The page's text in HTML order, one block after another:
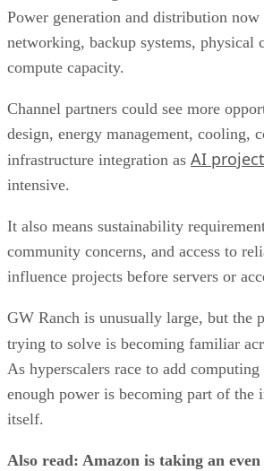
Power generation and distribution
networking, backup systems, physical
compute capacity.
Channel partners could see more
design, energy management, cooling,
infrastructure integration as AI
intensive.
It also means sustainability
community concerns, and access to
influence projects before servers or
GW Ranch is unusually large, but the
trying to solve is becoming familiar
As hyperscalers race to add
enough power is becoming part of the
itself.
Also read: Amazon is taking an